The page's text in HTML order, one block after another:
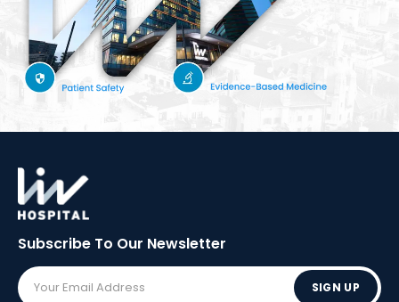
Subscribe To Our Newsletter
SIGN UP